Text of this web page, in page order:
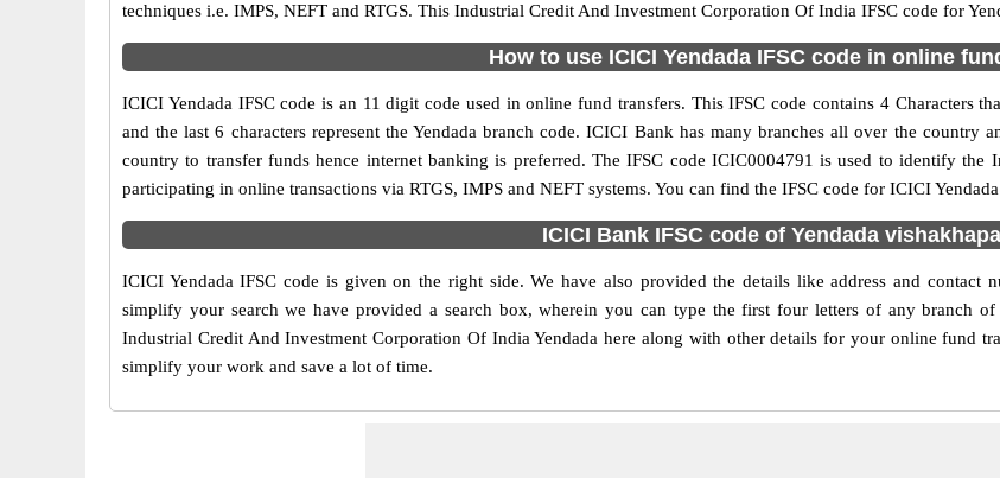
techniques i.e. IMPS, NEFT and RTGS. This Industrial Credit And Investment Corporation Of India IFSC code for
How to use ICICI Yendada IFSC code in online
ICICI Yendada IFSC code is an 11 digit code used in online fund transfers. This IFSC code contains 4 Characters
and the last 6 characters represent the Yendada branch code. ICICI Bank has many branches all over the country
country to transfer funds hence internet banking is preferred. The IFSC code ICIC0004791 is used to identify the
participating in online transactions via RTGS, IMPS and NEFT systems. You can find the IFSC code for ICICI
ICICI Bank IFSC code of Yendada
ICICI Yendada IFSC code is given on the right side. We have also provided the details like address and
simplify your search we have provided a search box, wherein you can type the first four letters of any branch
Industrial Credit And Investment Corporation Of India Yendada here along with other details for your online fund
simplify your work and save a lot of time.